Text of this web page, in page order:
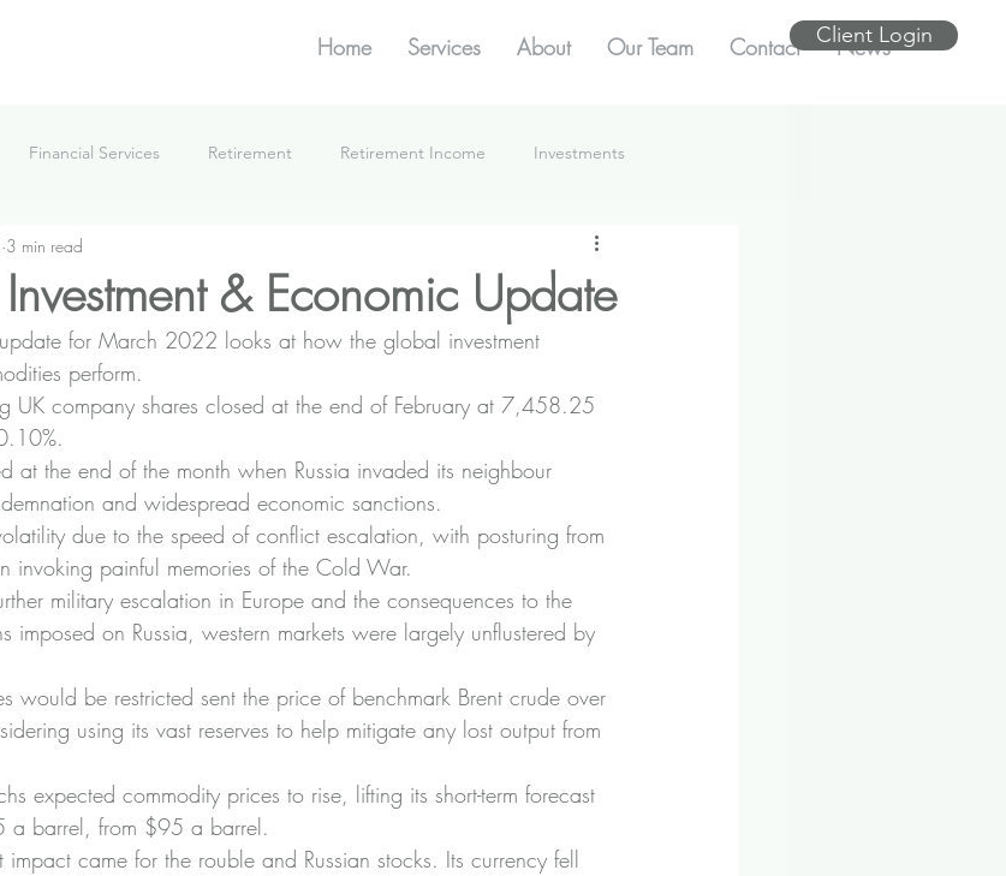
Client Login
Home Services About Our Team Contact News
Financial Services Retirement Retirement Income Investments
We're Doing
& Economic Update
3 min read
for March 2022 looks at how the global investment
perform.
UK company shares closed at the end of February at 7,458.25
at the end of the month when Russia invaded its neighbour
and widespread economic sanctions.
due to the speed of conflict escalation, with posturing from
invoking painful memories of the Cold War.
military escalation in Europe and the consequences to the
imposed on Russia, western markets were largely unflustered by
would be restricted sent the price of benchmark Brent crude over
using its vast reserves to help mitigate any lost output from
expected commodity prices to rise, lifting its short-term forecast
a barrel, from $95 a barrel.
impact came for the rouble and Russian stocks. Its currency fell